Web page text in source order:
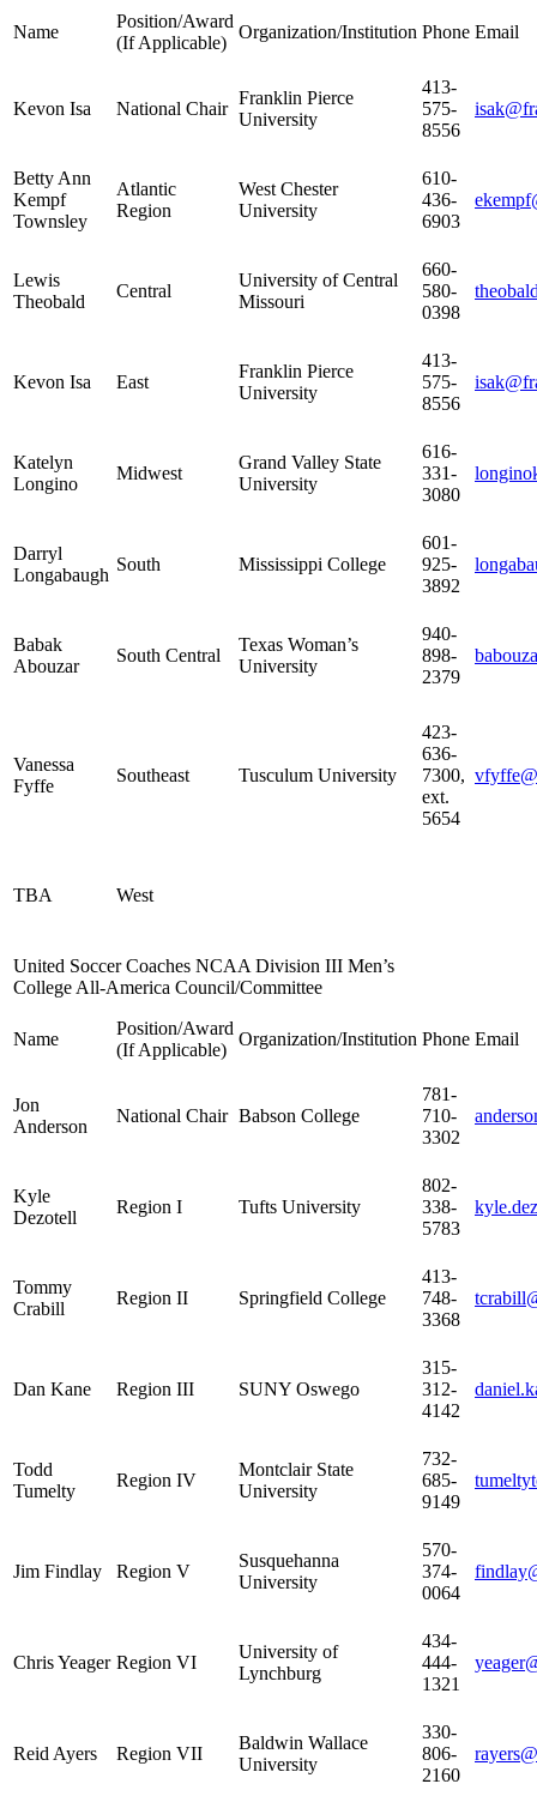
Name
Position/Award
(If Applicable)
Organization/Institution Phone Email
Kevon Isa National Chair
Franklin Pierce
University
413-
575-
8556
Betty Ann
Kempf
Townsley
Atlantic
Region
West Chester
University
610-
436-
6903
Lewis
Theobald
Central
University of Central
Missouri
660-
580-
0398
Kevon Isa East
Franklin Pierce
University
413-
575-
8556
Katelyn
Longino
Midwest
Grand Valley State
University
616-
331-
3080
Darryl
Longabaugh
South Mississippi College
601-
925-
3892
Babak
Abouzar
South Central
Texas Woman’s
University
940-
898-
2379
Vanessa
Fyffe
Southeast Tusculum University
423-
636-
7300,
ext.
5654
TBA West
United Soccer Coaches NCAA Division III Men’s
College All-America Council/Committee
Name
Position/Award
(If Applicable)
Organization/Institution Phone Email
Jon
Anderson
National Chair Babson College
781-
710-
3302
Kyle
Dezotell
Region I Tufts University
802-
338-
5783
Tommy
Crabill
Region II Springfield College
413-
748-
3368
Dan Kane Region III SUNY Oswego
315-
312-
4142
Todd
Tumelty
Region IV
Montclair State
University
732-
685-
9149
Jim Findlay Region V
Susquehanna
University
570-
374-
0064
Chris Yeager Region VI
University of
Lynchburg
434-
444-
1321
Reid Ayers Region VII
Baldwin Wallace
University
330-
806-
2160